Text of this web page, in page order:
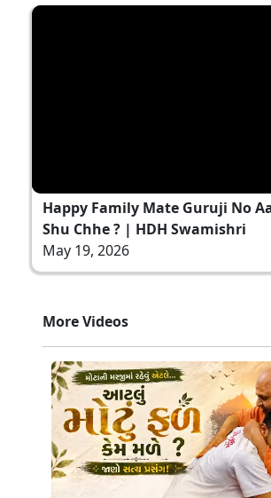
Happy Family Mate Guruji No
Shu Chhe ? | HDH Swamishri
May 19, 2026
More Videos